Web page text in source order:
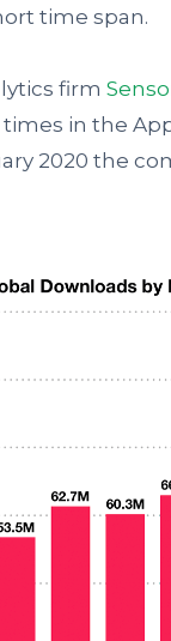
time span.
firm
in the
2020 the